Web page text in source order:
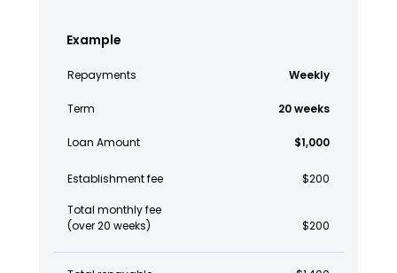
Example
Repayments Weekly
Term 20 weeks
Loan Amount $1,000
Establishment fee $200
Total monthly fee
(over 20 weeks)
$200